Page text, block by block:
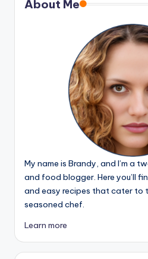
About Me
My name is Brandy, and I’m a
and food blogger. Here you’ll
and easy recipes that cater to
seasoned chef.
Learn more